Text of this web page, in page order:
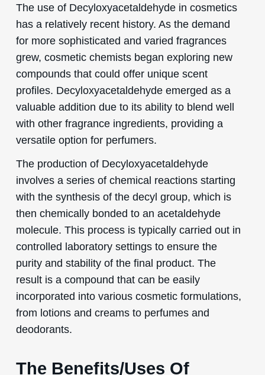
The use of Decyloxyacetaldehyde in cosmetics
has a relatively recent history. As the demand
for more sophisticated and varied fragrances
grew, cosmetic chemists began exploring new
compounds that could offer unique scent
profiles. Decyloxyacetaldehyde emerged as a
valuable addition due to its ability to blend well
with other fragrance ingredients, providing a
versatile option for perfumers.
The production of Decyloxyacetaldehyde
involves a series of chemical reactions starting
with the synthesis of the decyl group, which is
then chemically bonded to an acetaldehyde
molecule. This process is typically carried out in
controlled laboratory settings to ensure the
purity and stability of the final product. The
result is a compound that can be easily
incorporated into various cosmetic formulations,
from lotions and creams to perfumes and
deodorants.
The Benefits/Uses Of